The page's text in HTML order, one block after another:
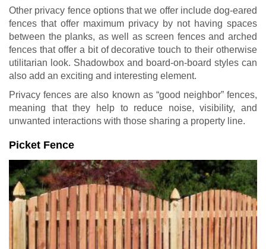
Other privacy fence options that we offer include dog-eared
fences that offer maximum privacy by not having spaces
between the planks, as well as screen fences and arched
fences that offer a bit of decorative touch to their otherwise
utilitarian look. Shadowbox and board-on-board styles can
also add an exciting and interesting element.
Privacy fences are also known as “good neighbor” fences,
meaning that they help to reduce noise, visibility, and
unwanted interactions with those sharing a property line.
Picket Fence